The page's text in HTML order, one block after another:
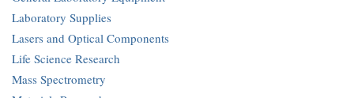
Laboratory Supplies
Lasers and Optical Components
Life Science Research
Mass Spectrometry